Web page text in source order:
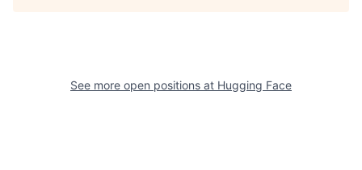
See more open positions at Hugging Face